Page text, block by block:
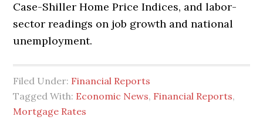
Case-Shiller Home Price Indices, and labor-
sector readings on job growth and national
unemployment.
Filed Under: Financial Reports
Tagged With: Economic News, Financial Reports,
Mortgage Rates